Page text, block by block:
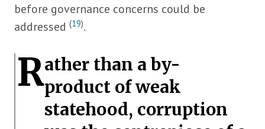
before governance concerns could be
addressed(19).
Rather than a by-
product of weak
statehood, corruption